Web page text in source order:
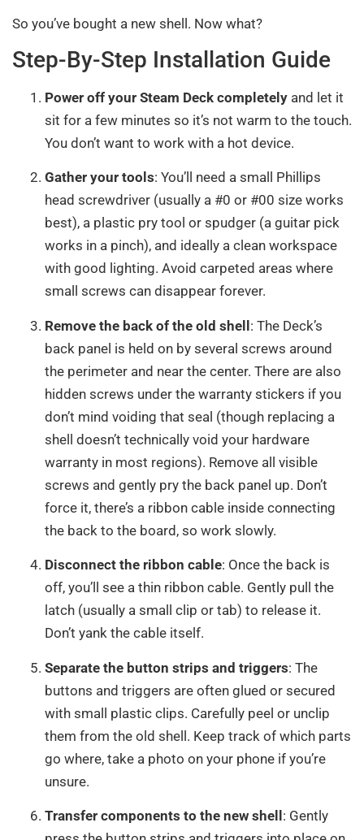
So you’ve bought a new shell. Now what?
Step-By-Step Installation Guide
Power off your Steam Deck completely and let it
sit for a few minutes so it’s not warm to the touch.
You don’t want to work with a hot device.
Gather your tools: You’ll need a small Phillips
head screwdriver (usually a #0 or #00 size works
best), a plastic pry tool or spudger (a guitar pick
works in a pinch), and ideally a clean workspace
with good lighting. Avoid carpeted areas where
small screws can disappear forever.
Remove the back of the old shell: The Deck’s
back panel is held on by several screws around
the perimeter and near the center. There are also
hidden screws under the warranty stickers if you
don’t mind voiding that seal (though replacing a
shell doesn’t technically void your hardware
warranty in most regions). Remove all visible
screws and gently pry the back panel up. Don’t
force it, there’s a ribbon cable inside connecting
the back to the board, so work slowly.
Disconnect the ribbon cable: Once the back is
off, you’ll see a thin ribbon cable. Gently pull the
latch (usually a small clip or tab) to release it.
Don’t yank the cable itself.
Separate the button strips and triggers: The
buttons and triggers are often glued or secured
with small plastic clips. Carefully peel or unclip
them from the old shell. Keep track of which parts
go where, take a photo on your phone if you’re
unsure.
Transfer components to the new shell: Gently